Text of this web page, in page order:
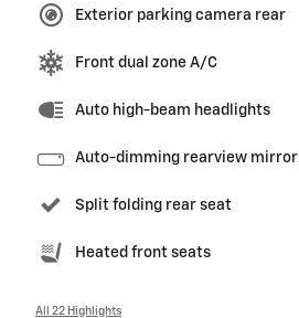
Exterior parking camera rear
Front dual zone A/C
Auto high-beam headlights
Auto-dimming rearview mirror
Split folding rear seat
Heated front seats
All 22 Highlights